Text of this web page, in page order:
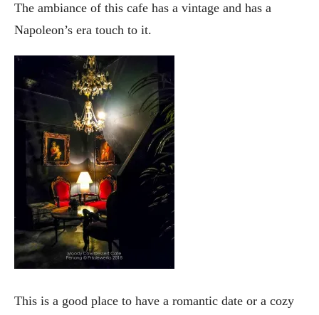
The ambiance of this cafe has a vintage and has a
Napoleon’s era touch to it.
This is a good place to have a romantic date or a cozy